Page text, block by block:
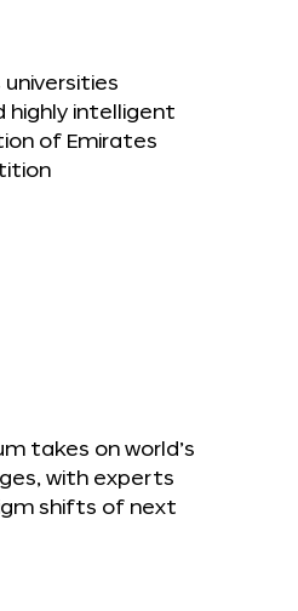
universities
highly intelligent
of Emirates
takes on world’s
with experts
shifts of next